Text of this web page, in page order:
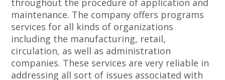
throughout the procedure of application and
maintenance. The company offers programs
services for all kinds of organizations
including the manufacturing, retail,
circulation, as well as administration
companies. These services are very reliable in
addressing all sort of issues associated with